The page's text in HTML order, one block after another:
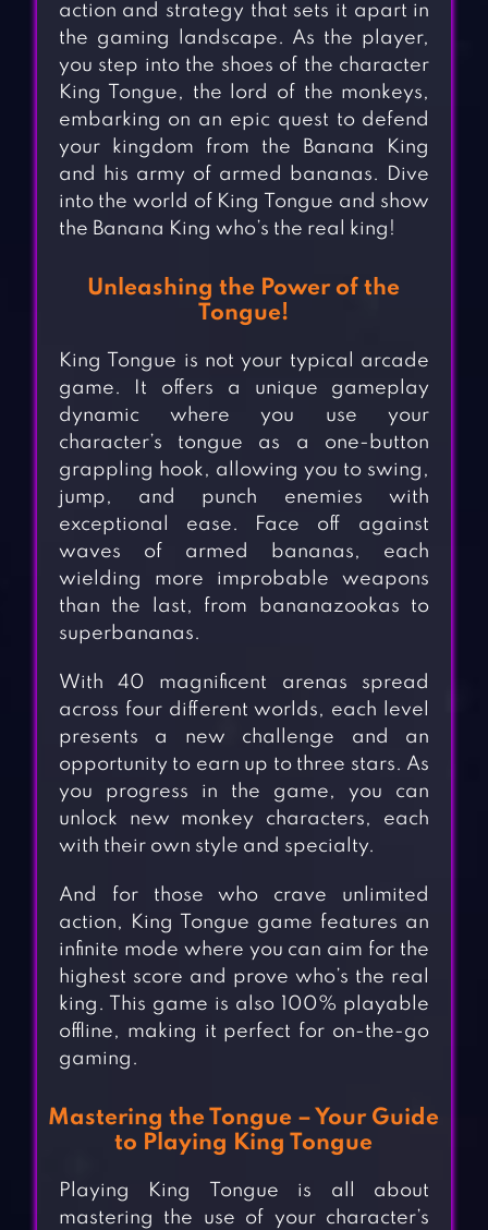
action and strategy that sets it apart in
the gaming landscape. As the player,
you step into the shoes of the character
King Tongue, the lord of the monkeys,
embarking on an epic quest to defend
your kingdom from the Banana King
and his army of armed bananas. Dive
into the world of King Tongue and show
the Banana King who’s the real king!
Unleashing the Power of the
Tongue!
King Tongue is not your typical arcade
game. It offers a unique gameplay
dynamic where you use your
character’s tongue as a one-button
grappling hook, allowing you to swing,
jump, and punch enemies with
exceptional ease. Face off against
waves of armed bananas, each
wielding more improbable weapons
than the last, from bananazookas to
superbananas.
With 40 magnificent arenas spread
across four different worlds, each level
presents a new challenge and an
opportunity to earn up to three stars. As
you progress in the game, you can
unlock new monkey characters, each
with their own style and specialty.
And for those who crave unlimited
action, King Tongue game features an
infinite mode where you can aim for the
highest score and prove who’s the real
king. This game is also 100% playable
offline, making it perfect for on-the-go
gaming.
Mastering the Tongue – Your Guide
to Playing King Tongue
Playing King Tongue is all about
mastering the use of your character’s